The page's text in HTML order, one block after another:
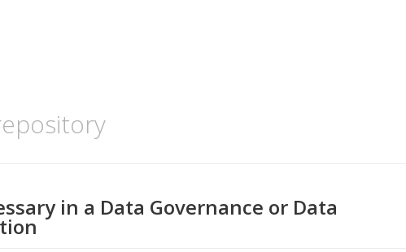
in a Data Governance or Data